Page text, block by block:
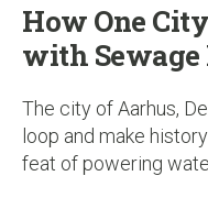
How One
with Sewage
The city of Aarhus,
loop and make
feat of powering